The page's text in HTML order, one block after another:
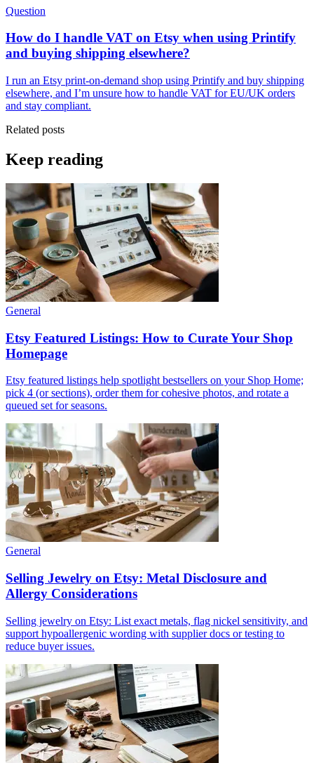
Question
How do I handle VAT on Etsy when using Printify
and buying shipping elsewhere?
I run an Etsy print-on-demand shop using Printify and buy shipping
elsewhere, and I’m unsure how to handle VAT for EU/UK orders
and stay compliant.
Related posts
Keep reading
General
Etsy Featured Listings: How to Curate Your Shop
Homepage
Etsy featured listings help spotlight bestsellers on your Shop Home;
pick 4 (or sections), order them for cohesive photos, and rotate a
queued set for seasons.
General
Selling Jewelry on Etsy: Metal Disclosure and
Allergy Considerations
Selling jewelry on Etsy: List exact metals, flag nickel sensitivity, and
support hypoallergenic wording with supplier docs or testing to
reduce buyer issues.